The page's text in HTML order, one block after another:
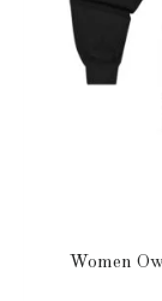
Women